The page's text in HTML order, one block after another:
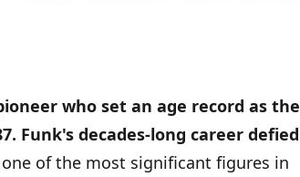
who set an age record as the
Funk's decades-long career defied
of the most significant figures in